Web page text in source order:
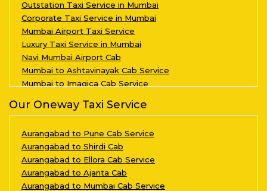
Outstation Taxi Service in Mumbai
Corporate Taxi Service in Mumbai
Mumbai Airport Taxi Service
Luxury Taxi Service in Mumbai
Navi Mumbai Airport Cab
Mumbai to Ashtavinayak Cab Service
Mumbai to Imagica Cab Service
Our Oneway Taxi Service
Aurangabad to Pune Cab Service
Aurangabad to Shirdi Cab
Aurangabad to Ellora Cab Service
Aurangabad to Ajanta Cab
Aurangabad to Mumbai Cab Service